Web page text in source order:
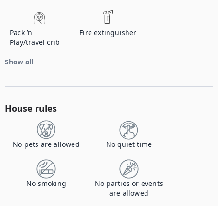
Pack ’n
Play/travel crib
Fire extinguisher
Show all
House rules
No pets are allowed No quiet time
No smoking
No parties or events
are allowed